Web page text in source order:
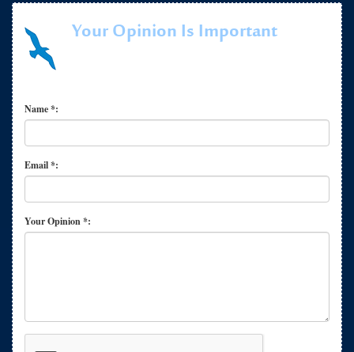
Your Opinion Is Important
Name *:
Email *:
Your Opinion *: